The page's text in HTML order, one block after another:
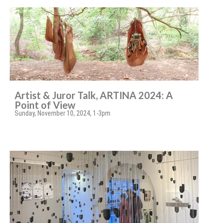
Artist & Juror Talk, ARTINA 2024: A
Point of View
Sunday, November 10, 2024, 1-3pm